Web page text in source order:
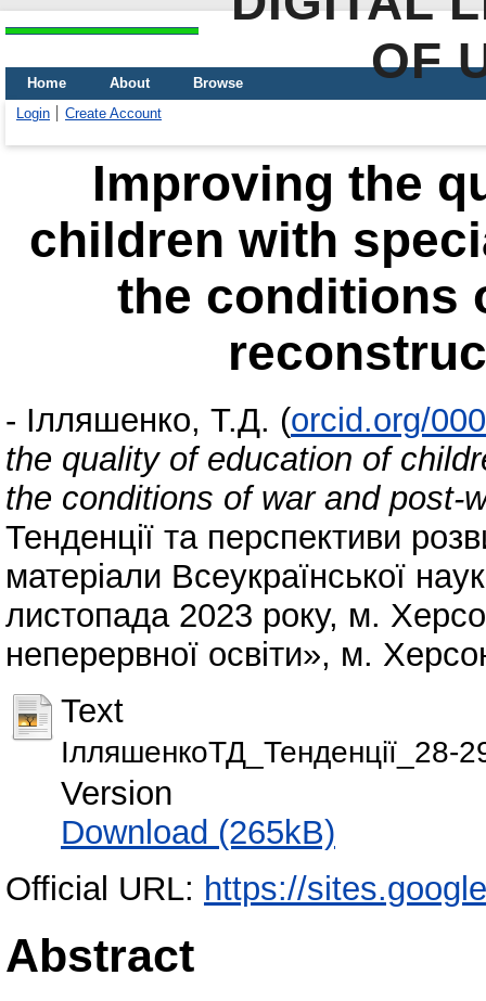
OF
Home About
Browse
Login
Create Account
Improving the
children with
the conditions
- Ілляшенко, Т.Д. (orcid.org/
the quality of education of
the conditions of war and post-
Тенденції та перспективи
матеріали Всеукраїнської
листопада 2023 року, м.
неперервної освіти», м.
Text
Version
Download (265kB)
Official URL: https://
Abstract